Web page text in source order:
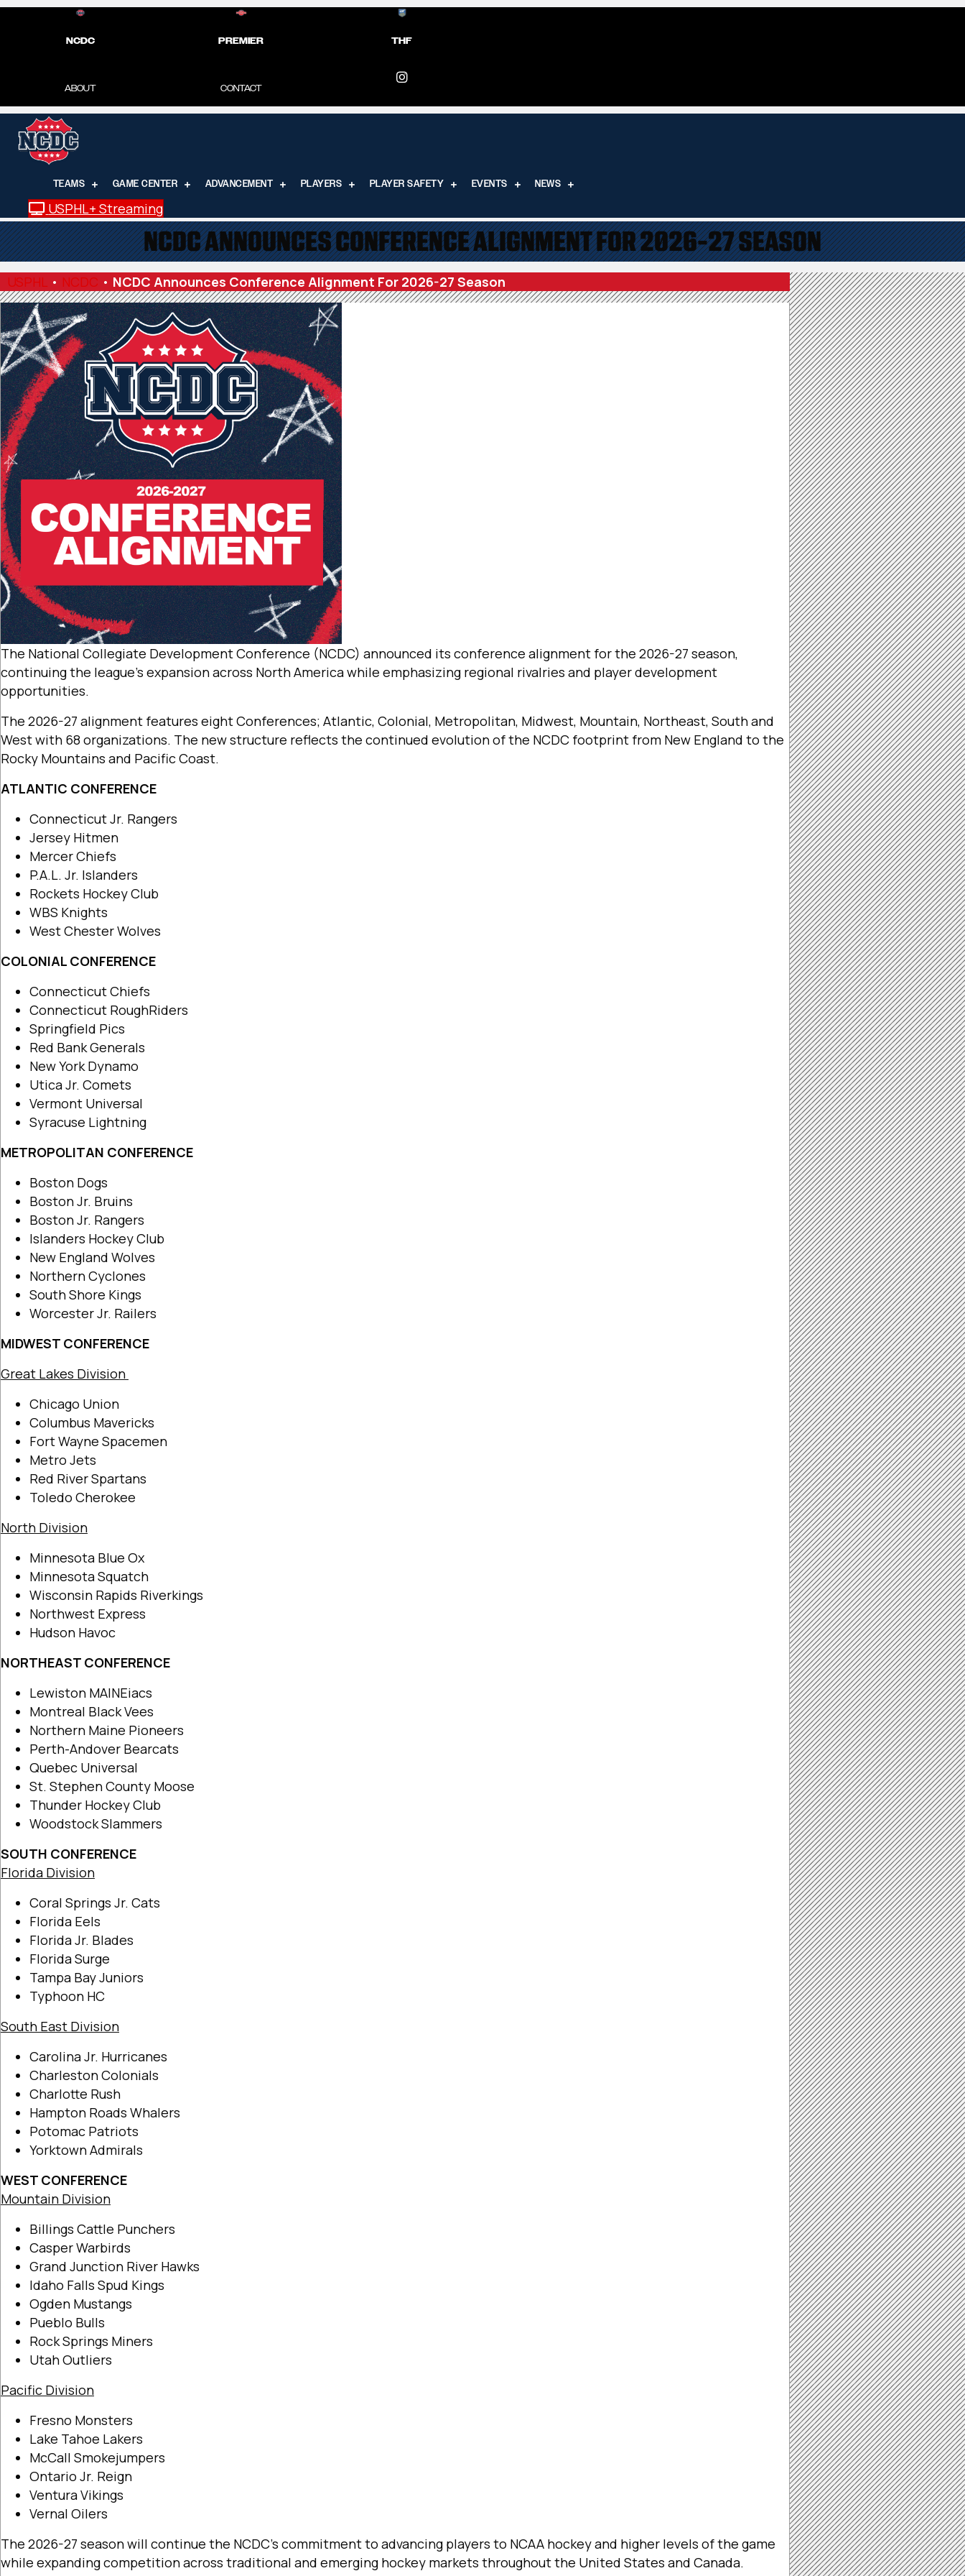
NCDC PREMIER THF
ABOUT CONTACT
TEAMS GAME CENTER ADVANCEMENT PLAYERS PLAYER SAFETY EVENTS NEWS
USPHL+ Streaming
NCDC ANNOUNCES CONFERENCE ALIGNMENT FOR 2026-27 SEASON
USPHL • NCDC • NCDC Announces Conference Alignment For 2026-27 Season
The National Collegiate Development Conference (NCDC) announced its conference alignment for the 2026-27 season,
continuing the league’s expansion across North America while emphasizing regional rivalries and player development
opportunities.
The 2026-27 alignment features eight Conferences; Atlantic, Colonial, Metropolitan, Midwest, Mountain, Northeast, South and
West with 68 organizations. The new structure reflects the continued evolution of the NCDC footprint from New England to the
Rocky Mountains and Pacific Coast.
ATLANTIC CONFERENCE
Connecticut Jr. Rangers
Jersey Hitmen
Mercer Chiefs
P.A.L. Jr. Islanders
Rockets Hockey Club
WBS Knights
West Chester Wolves
COLONIAL CONFERENCE
Connecticut Chiefs
Connecticut RoughRiders
Springfield Pics
Red Bank Generals
New York Dynamo
Utica Jr. Comets
Vermont Universal
Syracuse Lightning
METROPOLITAN CONFERENCE
Boston Dogs
Boston Jr. Bruins
Boston Jr. Rangers
Islanders Hockey Club
New England Wolves
Northern Cyclones
South Shore Kings
Worcester Jr. Railers
MIDWEST CONFERENCE
Great Lakes Division
Chicago Union
Columbus Mavericks
Fort Wayne Spacemen
Metro Jets
Red River Spartans
Toledo Cherokee
North Division
Minnesota Blue Ox
Minnesota Squatch
Wisconsin Rapids Riverkings
Northwest Express
Hudson Havoc
NORTHEAST CONFERENCE
Lewiston MAINEiacs
Montreal Black Vees
Northern Maine Pioneers
Perth-Andover Bearcats
Quebec Universal
St. Stephen County Moose
Thunder Hockey Club
Woodstock Slammers
SOUTH CONFERENCE
Florida Division
Coral Springs Jr. Cats
Florida Eels
Florida Jr. Blades
Florida Surge
Tampa Bay Juniors
Typhoon HC
South East Division
Carolina Jr. Hurricanes
Charleston Colonials
Charlotte Rush
Hampton Roads Whalers
Potomac Patriots
Yorktown Admirals
WEST CONFERENCE
Mountain Division
Billings Cattle Punchers
Casper Warbirds
Grand Junction River Hawks
Idaho Falls Spud Kings
Ogden Mustangs
Pueblo Bulls
Rock Springs Miners
Utah Outliers
Pacific Division
Fresno Monsters
Lake Tahoe Lakers
McCall Smokejumpers
Ontario Jr. Reign
Ventura Vikings
Vernal Oilers
The 2026-27 season will continue the NCDC’s commitment to advancing players to NCAA hockey and higher levels of the game
while expanding competition across traditional and emerging hockey markets throughout the United States and Canada.